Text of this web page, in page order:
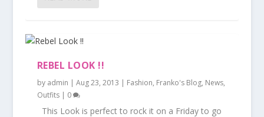
REBEL LOOK !!
by admin | Aug 23, 2013 | Fashion, Franko's Blog, News,
Outfits| 0
This Look is perfect to rock it on a Friday to go